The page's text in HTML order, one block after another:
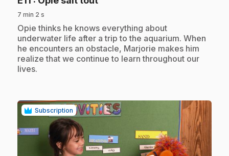
7 min 2 s
.Opie thinks he knows everything about
underwater life after a trip to the aquarium. When
he encounters an obstacle, Marjorie makes him
realize that we continue to learn throughout our
lives.
Subscription